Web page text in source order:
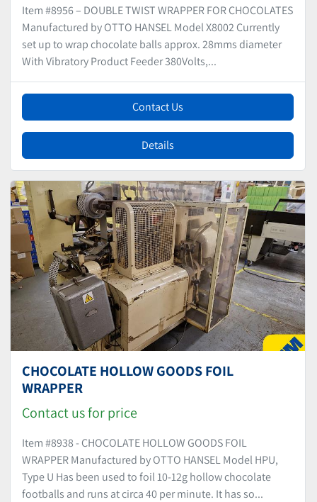
Item #8956 – DOUBLE TWIST WRAPPER FOR CHOCOLATES
Manufactured by OTTO HANSEL Model X8002 Currently
set up to wrap chocolate balls approx. 28mms diameter
With Vibratory Product Feeder 380Volts,...
Contact Us
Details
CHOCOLATE HOLLOW GOODS FOIL
WRAPPER
Contact us for price
Item #8938 - CHOCOLATE HOLLOW GOODS FOIL
WRAPPER Manufactured by OTTO HANSEL Model HPU,
Type U Has been used to foil 10-12g hollow chocolate
footballs and runs at circa 40 per minute. It has so...